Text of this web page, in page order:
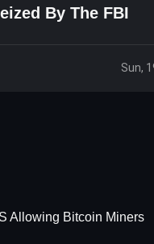
By The FBI
Sun,
Allowing Bitcoin Miners